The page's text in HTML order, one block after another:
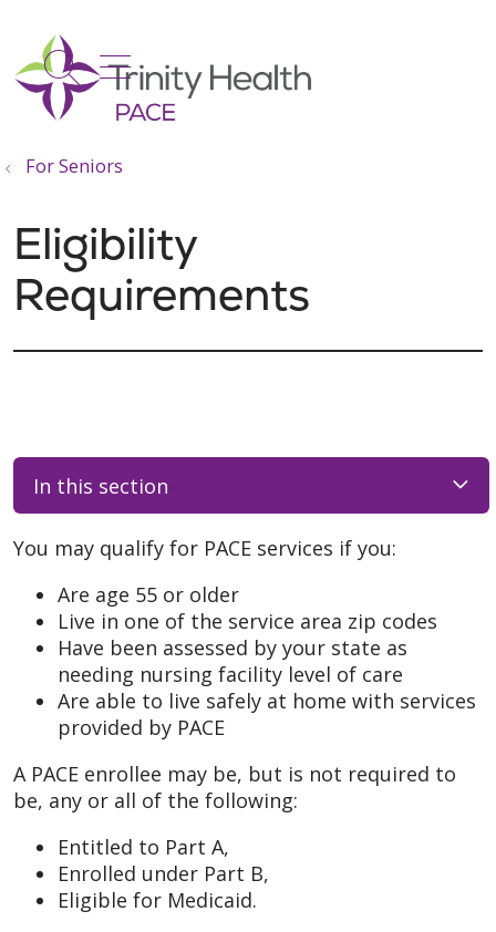
search
show off canvas menu
For Seniors
Eligibility
Requirements
In this section
You may qualify for PACE services if you:
Are age 55 or older
Live in one of the service area zip codes
Have been assessed by your state as
needing nursing facility level of care
Are able to live safely at home with services
provided by PACE
A PACE enrollee may be, but is not required to
be, any or all of the following:
Entitled to Part A,
Enrolled under Part B,
Eligible for Medicaid.